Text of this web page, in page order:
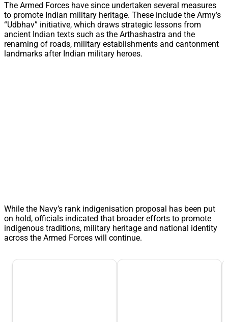
The Armed Forces have since undertaken several measures
to promote Indian military heritage. These include the Army’s
“Udbhav” initiative, which draws strategic lessons from
ancient Indian texts such as the Arthashastra and the
renaming of roads, military establishments and cantonment
landmarks after Indian military heroes.
While the Navy’s rank indigenisation proposal has been put
on hold, officials indicated that broader efforts to promote
indigenous traditions, military heritage and national identity
across the Armed Forces will continue.